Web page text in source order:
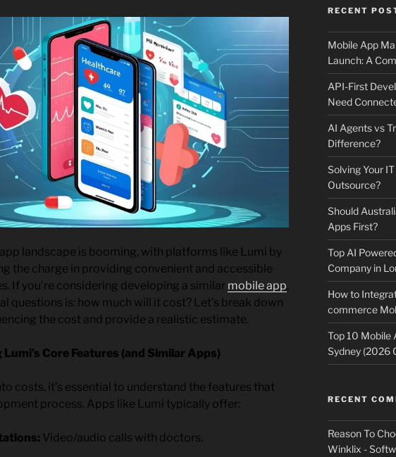
landscape is booming, with platforms like Lumi by
the charge in providing convenient and accessible
If you’re considering developing a similar mobile app,
questions is: how much will it cost? Let’s break down
the cost and provide a realistic estimate.
Core Features (and Similar Apps)
costs, it’s essential to understand the features that
process. Apps like Lumi typically offer:
Video/audio calls with doctors.
RECENT
Mobile App
Launch: A
API-First
Need
AI Agents vs
Difference?
Solving Your
Outsource?
Should
Apps First?
Top AI
Company in
How to
commerce
Top 10 Mobile
Sydney (2026
RECENT
Reason To
Winklix -